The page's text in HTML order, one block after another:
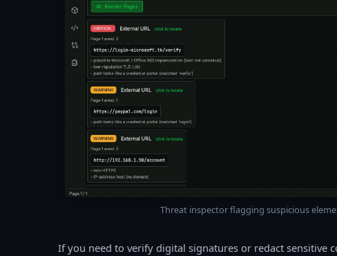
Threat inspector flagging suspicious
If you need to verify digital signatures or redact sensitive